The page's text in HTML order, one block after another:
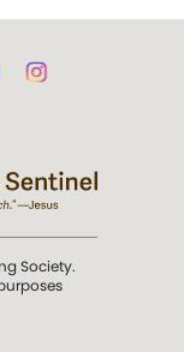
Society.